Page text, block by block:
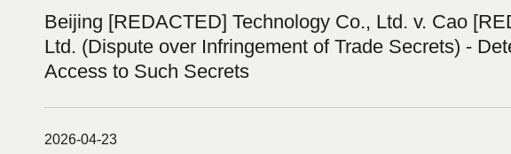
Beijing [REDACTED] Technology Co., Ltd. v. Cao
Ltd. (Dispute over Infringement of Trade Secrets) -
Access to Such Secrets
2026-04-23